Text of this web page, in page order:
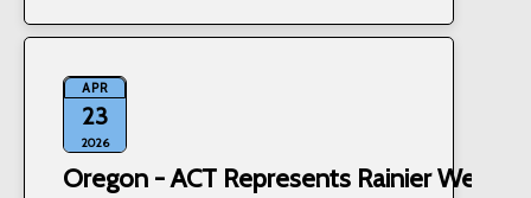
APR
23
2026
Oregon - ACT Represents Rainier